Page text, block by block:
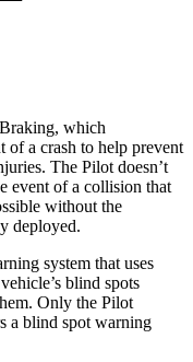
which
of a crash to help prevent
The Pilot doesn’t
event of a collision that
without the
deployed.
system that uses
blind spots
Only the Pilot
a blind spot warning